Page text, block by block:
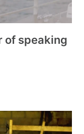
of speaking